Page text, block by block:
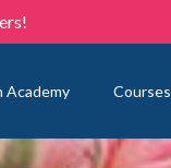
Academy Courses